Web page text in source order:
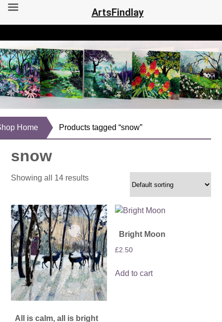
Home Products tagged “snow”
snow
Showing all 14 results
All is calm, all is bright
Bright Moon
£2.50
Add to cart
ArtsFindlay